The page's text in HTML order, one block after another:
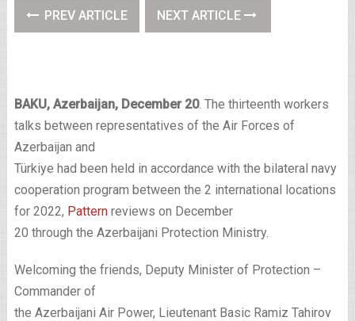
PREV ARTICLE NEXT ARTICLE
BAKU, Azerbaijan, December 20. The thirteenth workers
talks between representatives of the Air Forces of
Azerbaijan and
Türkiye had been held in accordance with the bilateral navy
cooperation program between the 2 international locations
for 2022, Patternreviews on December
20 through the Azerbaijani Protection Ministry.
Welcoming the friends, Deputy Minister of Protection –
Commander of
the Azerbaijani Air Power, Lieutenant Basic Ramiz Tahirov